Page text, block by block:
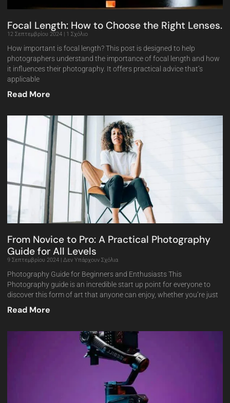
Focal Length: How to Choose the Right Lenses.
12 Σεπτεμβρίου 2024 1 Σχόλιο
How important is focal length? This post is designed to help
photographers understand the importance of focal length and how
it influences their photography. It offers practical advice that’s
applicable
Read More
From Novice to Pro: A Practical Photography
Guide for All Levels
9 Σεπτεμβρίου 2024 Δεν Υπάρχουν Σχόλια
Photography Guide for Beginners and Enthusiasts This
Photography guide is an incredible start up point for everyone to
discover this form of art that anyone can enjoy, whether you’re just
Read More